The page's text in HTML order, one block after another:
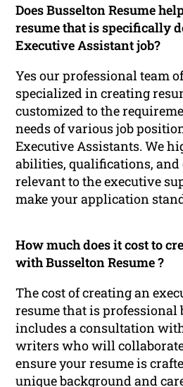
Does Busselton Resume
resume that is specifically
Executive Assistant job?
Yes our professional team
specialized in creating
customized to the
needs of various job
Executive Assistants. We
abilities, qualifications, and
relevant to the executive
make your application
How much does it cost to
with Busselton Resume ?
The cost of creating an
resume that is professional
includes a consultation
writers who will
ensure your resume is
unique background and